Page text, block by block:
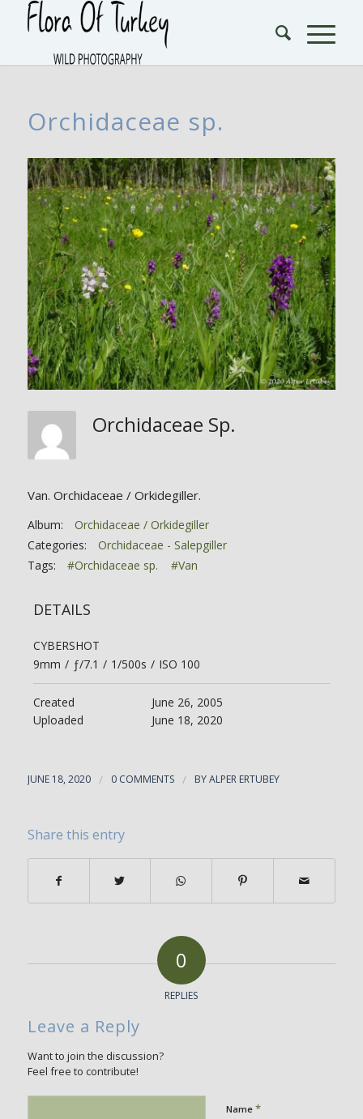
Orchidaceae sp.
Orchidaceae Sp.
Van. Orchidaceae / Orkidegiller.
Album:
Orchidaceae / Orkidegiller
Categories:
Orchidaceae - Salepgiller
Tags:
#Orchidaceae sp. #Van
DETAILS
CYBERSHOT
9mm / ƒ/7.1 / 1/500s / ISO 100
Created
June 26, 2005
Uploaded
June 18, 2020
JUNE 18, 2020 / 0 COMMENTS / BYALPER ERTUBEY
Share this entry
0
REPLIES
Leave a Reply
Want to join the discussion?
Feel free to contribute!
Name *